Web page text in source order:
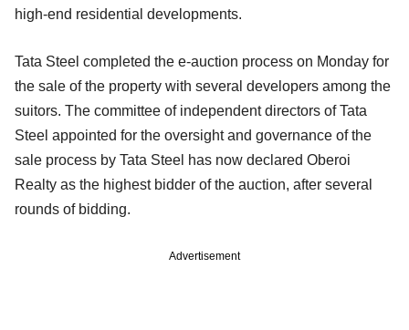
high-end residential developments.
Tata Steel completed the e-auction process on Monday for
the sale of the property with several developers among the
suitors. The committee of independent directors of Tata
Steel appointed for the oversight and governance of the
sale process by Tata Steel has now declared Oberoi
Realty as the highest bidder of the auction, after several
rounds of bidding.
Advertisement